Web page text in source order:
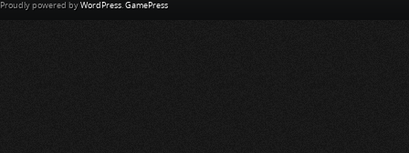
Proudly powered by WordPress. GamePress